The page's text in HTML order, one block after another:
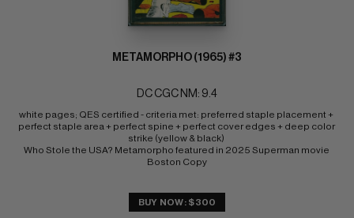
METAMORPHO (1965) #3
DC CGC NM: 9.4
white pages; QES certified - criteria met: preferred staple placement +
perfect staple area + perfect spine + perfect cover edges + deep color
strike (yellow & black)
Who Stole the USA? Metamorpho featured in 2025 Superman movie
Boston Copy
BUY NOW: $300